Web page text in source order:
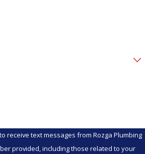
receive text messages from Rozga Plumbing
provided, including those related to your